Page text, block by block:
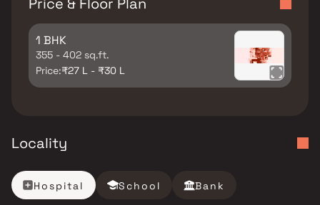
1 BHK
355 - 402 sq.ft.
Price:₹27 L - ₹30 L
Locality
Hospital School Bank